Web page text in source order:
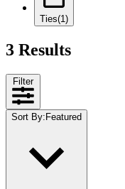
Ties(1)
3 Results
Filter
Sort By: Featured